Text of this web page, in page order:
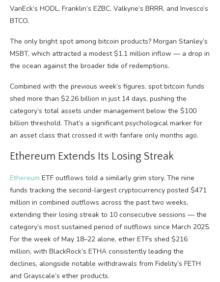
VanEck’s HODL, Franklin’s EZBC, Valkyrie’s BRRR, and Invesco’s
BTCO.
The only bright spot among bitcoin products? Morgan Stanley’s
MSBT, which attracted a modest $1.1 million inflow — a drop in
the ocean against the broader tide of redemptions.
Combined with the previous week’s figures, spot bitcoin funds
shed more than $2.26 billion in just 14 days, pushing the
category’s total assets under management below the $100
billion threshold. That’s a significant psychological marker for
an asset class that crossed it with fanfare only months ago.
Ethereum Extends Its Losing Streak
Ethereum ETF outflows told a similarly grim story. The nine
funds tracking the second-largest cryptocurrency posted $471
million in combined outflows across the past two weeks,
extending their losing streak to 10 consecutive sessions — the
category’s most sustained period of outflows since March 2025.
For the week of May 18–22 alone, ether ETFs shed $216
million, with BlackRock’s ETHA consistently leading the
declines, alongside notable withdrawals from Fidelity’s FETH
and Grayscale’s ether products.